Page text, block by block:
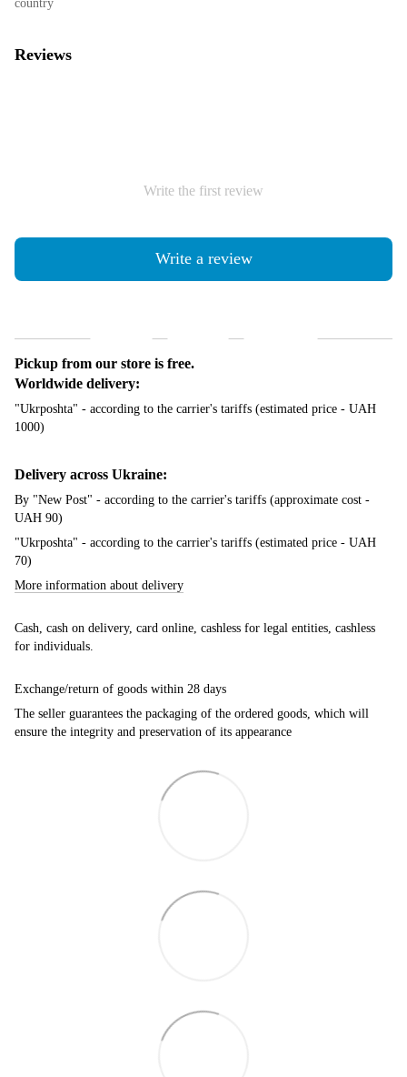
country
Reviews
Write the first review
Write a review
Pickup from our store is free.
Worldwide delivery:
"Ukrposhta" - according to the carrier's tariffs (estimated price - UAH
1000)
Delivery across Ukraine:
By "New Post" - according to the carrier's tariffs (approximate cost -
UAH 90)
"Ukrposhta" - according to the carrier's tariffs (estimated price - UAH
70)
More information about delivery
Cash, cash on delivery, card online, cashless for legal entities, cashless
for individuals.
Exchange/return of goods within 28 days
The seller guarantees the packaging of the ordered goods, which will
ensure the integrity and preservation of its appearance